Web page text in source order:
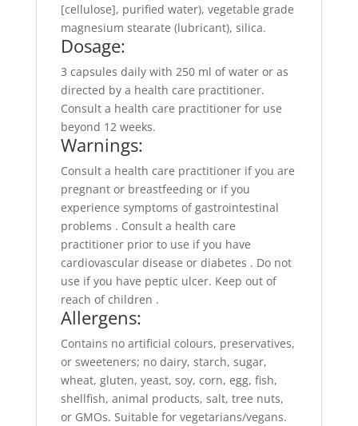
[cellulose], purified water), vegetable grade
magnesium stearate (lubricant), silica.
Dosage:
3 capsules daily with 250 ml of water or as
directed by a health care practitioner.
Consult a health care practitioner for use
beyond 12 weeks.
Warnings:
Consult a health care practitioner if you are
pregnant or breastfeeding or if you
experience symptoms of gastrointestinal
problems . Consult a health care
practitioner prior to use if you have
cardiovascular disease or diabetes . Do not
use if you have peptic ulcer. Keep out of
reach of children .
Allergens:
Contains no artificial colours, preservatives,
or sweeteners; no dairy, starch, sugar,
wheat, gluten, yeast, soy, corn, egg, fish,
shellfish, animal products, salt, tree nuts,
or GMOs. Suitable for vegetarians/vegans.